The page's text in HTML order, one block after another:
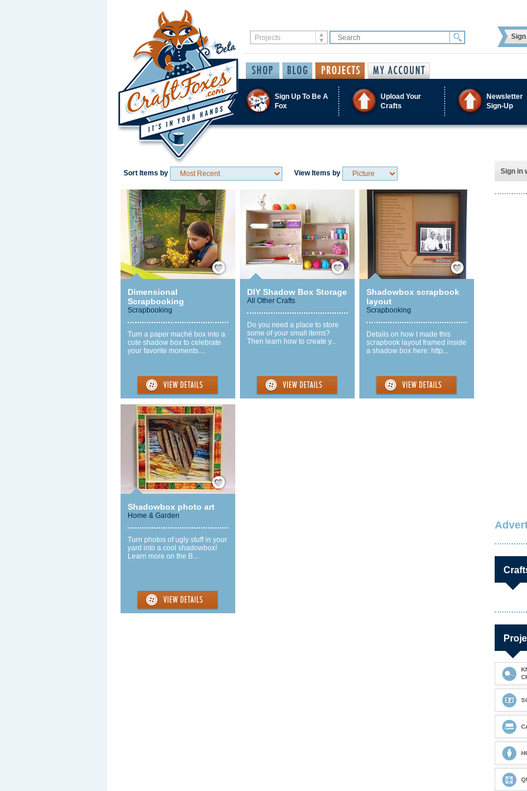
Sign Up To Be A
Fox
Upload Your
Crafts
Newsletter
Sign-Up
Sort Items by View Items by
Save / Remember
Dimensional
Scrapbooking
Scrapbooking
Turn a paper maché box into a
cute shadow box to celebrate
your favorite moments....
Save / Remember
DIY Shadow Box Storage
All Other Crafts
Do you need a place to store
some of your small items?
Then learn how to create y...
Save / Remember
Shadowbox scrapbook
layout
Scrapbooking
Details on how I made this
scrapbook layout framed inside
a shadow box here: http...
Save / Remember
Shadowbox photo art
Home & Garden
Turn photos of ugly stuff in your
yard into a cool shadowbox!
Learn more on the B...
Sign in